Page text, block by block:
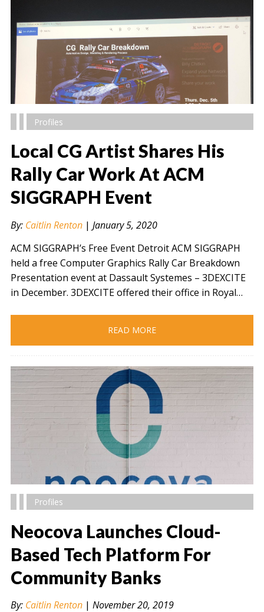
" alt="" />
Profiles
Local CG Artist Shares His
Rally Car Work At ACM
SIGGRAPH Event
By: Caitlin Renton| January 5, 2020
ACM SIGGRAPH’s Free Event Detroit ACM SIGGRAPH
held a free Computer Graphics Rally Car Breakdown
Presentation event at Dassault Systemes – 3DEXCITE
in December. 3DEXCITE offered their office in Royal…
READ MORE
" alt="" />
Profiles
Neocova Launches Cloud-
Based Tech Platform For
Community Banks
By: Caitlin Renton| November 20, 2019